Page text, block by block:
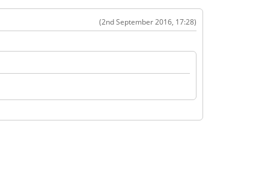
(2nd September 2016, 17:28)